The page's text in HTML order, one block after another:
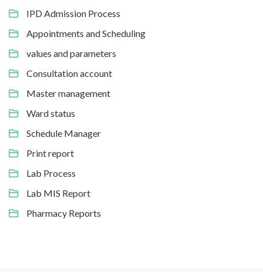
IPD Admission Process
Appointments and Scheduling
values and parameters
Consultation account
Master management
Ward status
Schedule Manager
Print report
Lab Process
Lab MIS Report
Pharmacy Reports